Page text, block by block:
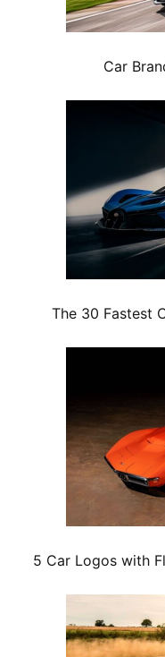
Car
The 30 Fastest
5 Car Logos with